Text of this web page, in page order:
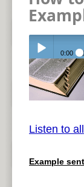
Play /
pause
0:00
Listen to all
Example